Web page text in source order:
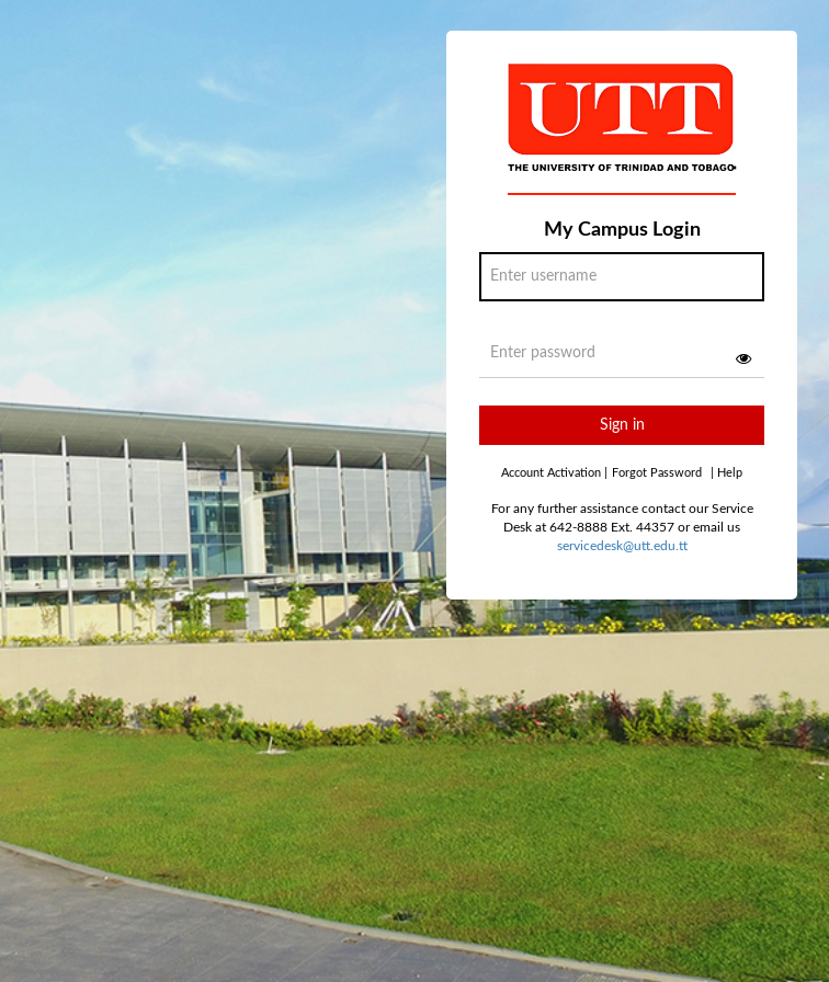
My Campus Login
Sign in
Account Activation Forgot Password Help
For any further assistance contact our Service
Desk at 642-8888 Ext. 44357 or email us
servicedesk@utt.edu.tt